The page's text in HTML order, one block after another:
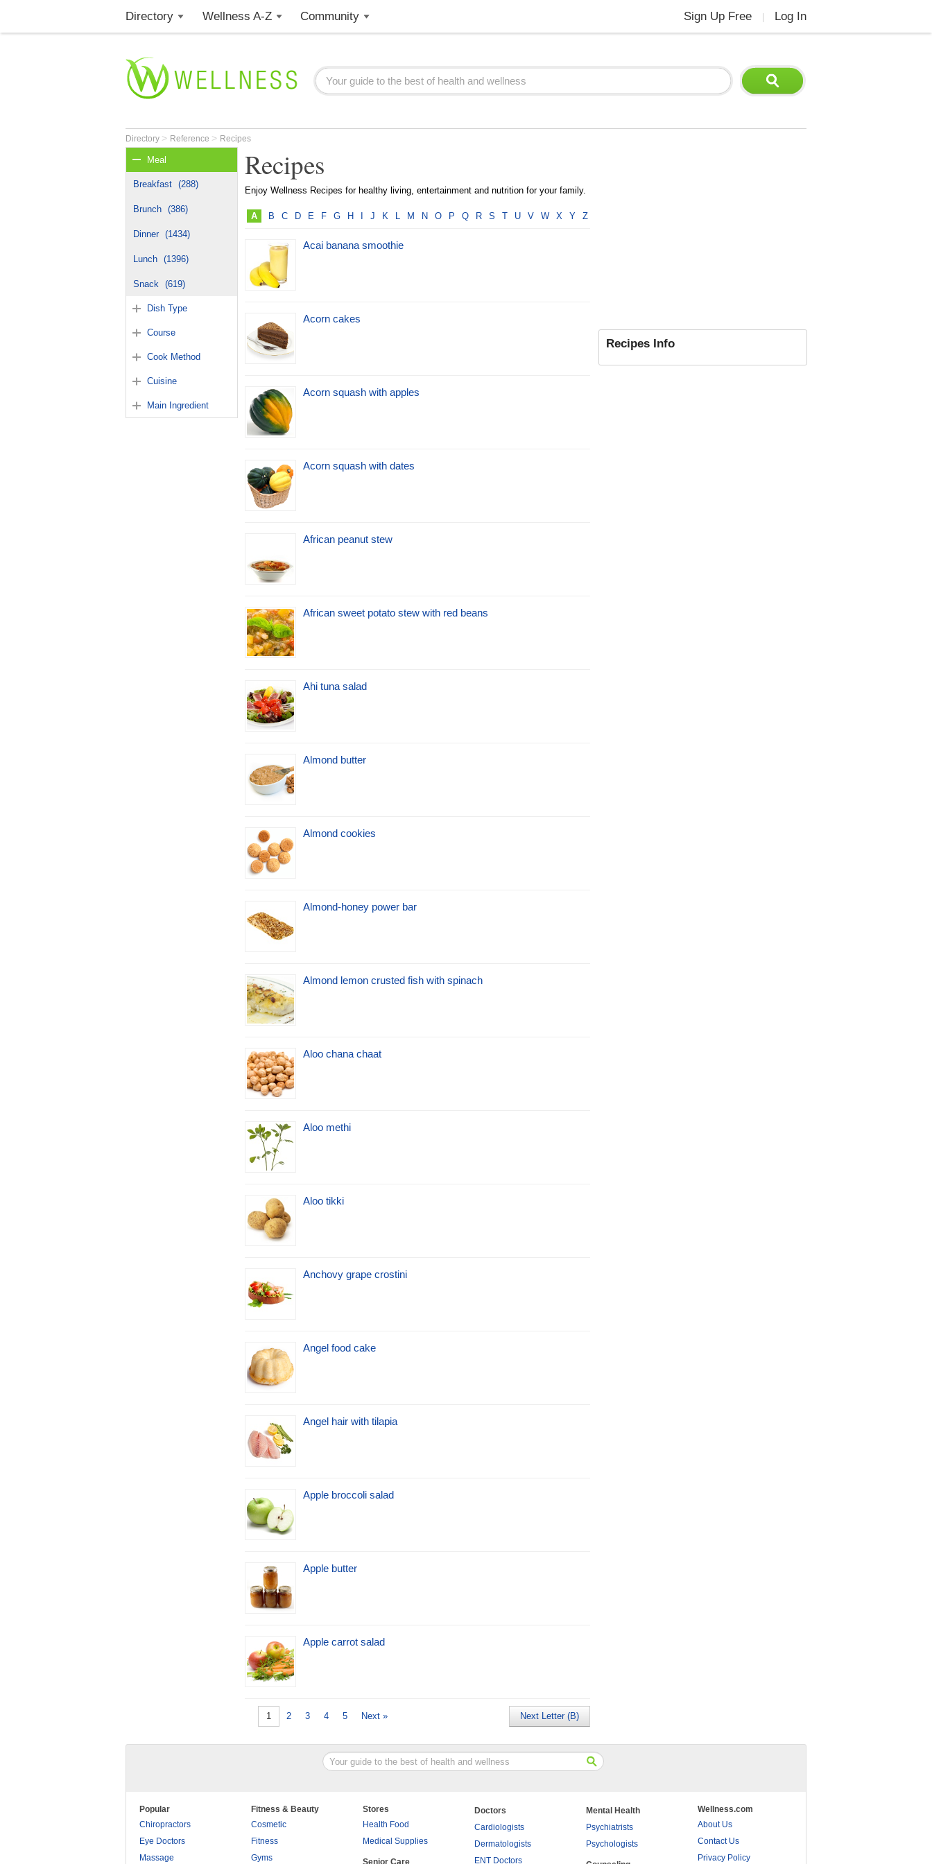
Directory Wellness A-Z Community Sign Up Free Log In
Directory > Reference > Recipes
Meal
Breakfast (288)
Brunch (386)
Dinner (1434)
Lunch (1396)
Snack (619)
Dish Type
Course
Cook Method
Cuisine
Main Ingredient
Recipes
Enjoy Wellness Recipes for healthy living, entertainment and nutrition for your family.
A B C D E F G H J K L M N O P Q R S T U V W X Y Z
Acai banana smoothie
Acorn cakes
Acorn squash with apples
Acorn squash with dates
African peanut stew
African sweet potato stew with red beans
Ahi tuna salad
Almond butter
Almond cookies
Almond-honey power bar
Almond lemon crusted fish with spinach
Aloo chana chaat
Aloo methi
Aloo tikki
Anchovy grape crostini
Angel food cake
Angel hair with tilapia
Apple broccoli salad
Apple butter
Apple carrot salad
1 2 3 4 5 Next » Next Letter (B)
Recipes Info
Popular
Chiropractors
Eye Doctors
Massage
Fitness & Beauty
Cosmetic
Fitness
Gyms
Stores
Health Food
Medical Supplies
Senior Care
Doctors
Cardiologists
Dermatologists
ENT Doctors
Mental Health
Psychiatrists
Psychologists
Wellness.com
About Us
Contact Us
Privacy Policy